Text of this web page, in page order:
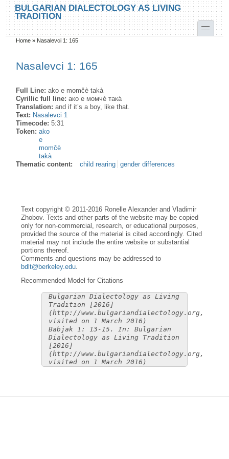
Skip to main content
Skip to search
BULGARIAN DIALECTOLOGY AS LIVING
TRADITION
toggle
You are here
Home » Nasalevci 1: 165
Nasalevci 1: 165
Full Line:ako e momčè takà
Cyrillic full line:ако е момчѐ така̀
Translation:and if it’s a boy, like that.
Text: Nasalevci 1
Timecode:5:31
Token:ako
e
momčè
takà
Thematic content:
child rearing gender differences
Text copyright © 2011-2016 Ronelle Alexander and Vladimir
Zhobov. Texts and other parts of the website may be copied
only for non-commercial, research, or educational purposes,
provided the source of the material is cited accordingly. Cited
material may not include the entire website or substantial
portions thereof.
Comments and questions may be addressed to
bdlt@berkeley.edu
Recommended Model for Citations
Bulgarian Dialectology as Living
Tradition [2016]
(http://www.bulgariandialectology.org,
visited on 1 March 2016)
Babjak 1: 13-15. In: Bulgarian
Dialectology as Living Tradition
[2016]
(http://www.bulgariandialectology.org,
visited on 1 March 2016)